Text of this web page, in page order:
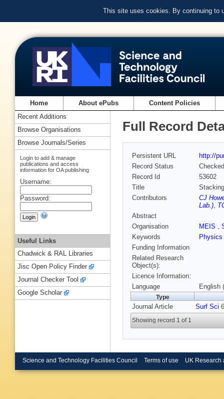
This site uses cookies. By continuing to
Home About ePubs Content Policies
Full Record
Persistent URL
http://
Record Status
Checked
Record Id
53602
Title
Contributors
CJ
Lab.),
Abstract
Organisation
MEIS ,
Keywords
Physics
Funding Information
Related Research
Object(s):
Licence Information:
Language
English
Type
Journal Article Surf Sci
Showing record 1 of 1
Recent Additions
Browse Organisations
Browse Journals/Series
Login to add & manage
publications and access
information for OA publishing
Username:
Password:
Useful Links
Chadwick & RAL Libraries
Jisc Open Policy Finder
Journal Checker Tool
Google Scholar
Science and Technology Facilities Council Terms of use UK Research